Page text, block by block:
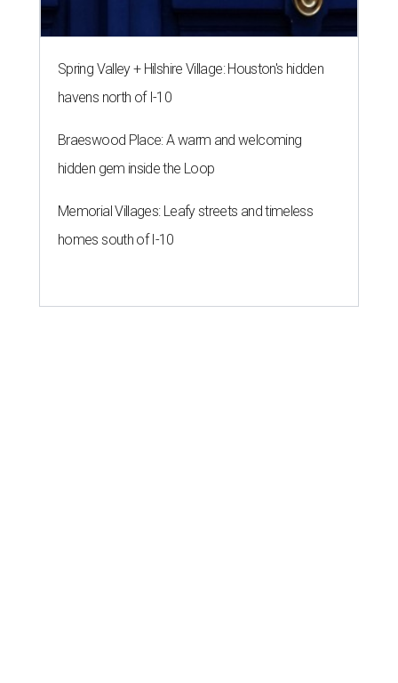
Spring Valley + Hilshire Village: Houston's hidden
havens north of I-10
Braeswood Place: A warm and welcoming
hidden gem inside the Loop
Memorial Villages: Leafy streets and timeless
homes south of I-10